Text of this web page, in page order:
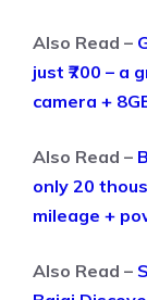
Also Read –
just ₹700 – a
camera +
Also Read –
only 20
mileage +
Also Read –